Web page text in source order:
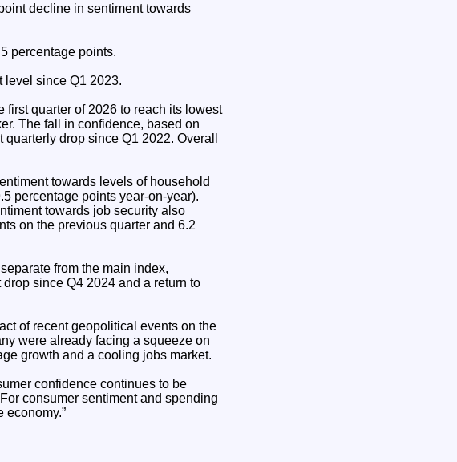
decline in sentiment towards
percentage points.
level since Q1 2023.
quarter of 2026 to reach its lowest
The fall in confidence, based on
drop since Q1 2022. Overall
towards levels of household
percentage points year-on-year).
towards job security also
on the previous quarter and 6.2
from the main index,
since Q4 2024 and a return to
of recent geopolitical events on the
were already facing a squeeze on
growth and a cooling jobs market.
confidence continues to be
consumer sentiment and spending
economy.”